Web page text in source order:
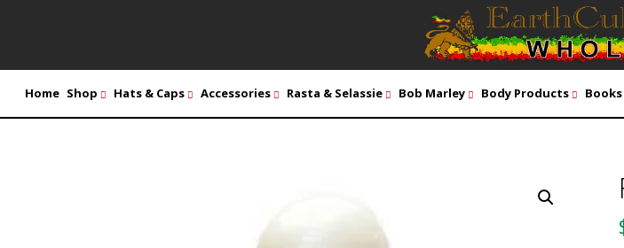
Home Shop Hats & Caps Accessories Rasta & Selassie Bob Marley Body Products Books